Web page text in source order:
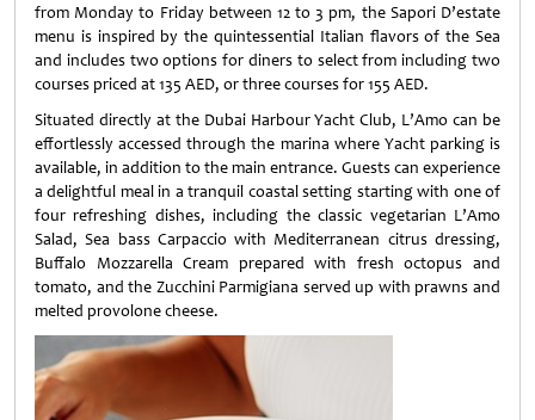
from Monday to Friday between 12 to 3 pm, the Sapori D’estate
menu is inspired by the quintessential Italian flavors of the Sea
and includes two options for diners to select from including two
courses priced at 135 AED, or three courses for 155 AED.
Situated directly at the Dubai Harbour Yacht Club, L’Amo can be
effortlessly accessed through the marina where Yacht parking is
available, in addition to the main entrance. Guests can experience
a delightful meal in a tranquil coastal setting starting with one of
four refreshing dishes, including the classic vegetarian L’Amo
Salad, Sea bass Carpaccio with Mediterranean citrus dressing,
Buffalo Mozzarella Cream prepared with fresh octopus and
tomato, and the Zucchini Parmigiana served up with prawns and
melted provolone cheese.